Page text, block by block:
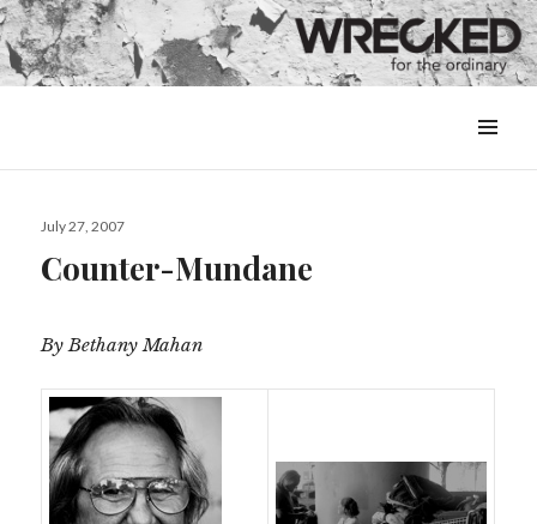
&
Posted
July 27, 2007
Counter-Mundane
By Bethany Mahan